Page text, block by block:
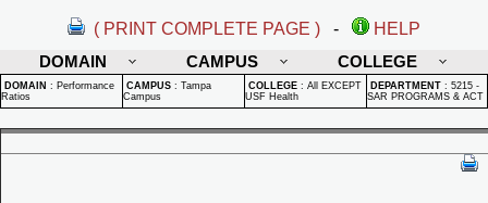
( PRINT COMPLETE PAGE ) -
HELP
DOMAIN
CAMPUS COLLEGE
DOMAIN : Performance
Ratios
CAMPUS : Tampa
Campus
COLLEGE : All EXCEPT
USF Health
DEPARTMENT : 5215 -
SAR PROGRAMS & ACT